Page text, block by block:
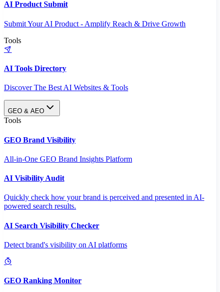
AI Product Submit
Submit Your AI Product - Amplify Reach & Drive Growth
Tools
AI Tools Directory
Discover The Best AI Websites & Tools
GEO & AEO
Tools
GEO Brand Visibility
All-in-One GEO Brand Insights Platform
AI Visibility Audit
Quickly check how your brand is perceived and presented in AI-
powered search results.
AI Search Visibility Checker
Detect brand's visibility on AI platforms
GEO Ranking Monitor